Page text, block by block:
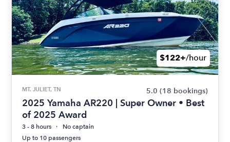
$122+/hour
MT. JULIET, TN 5.0 (18 bookings)
2025 Yamaha AR220 | Super Owner • Best
of 2025 Award
3 - 8 hours
No captain
Up to 10 passengers